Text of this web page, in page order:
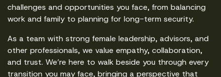
challenges and opportunities you face, from balancing
work and family to planning for long-term security.
As a team with strong female leadership, advisors, and
other professionals, we value empathy, collaboration,
and trust. We’re here to walk beside you through every
transition you may face, bringing a perspective that